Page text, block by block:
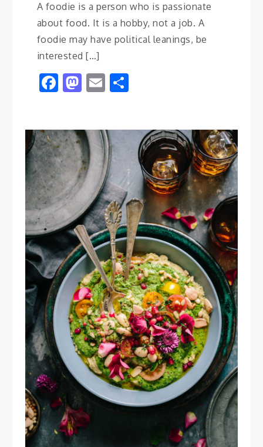
A foodie is a person who is passionate
about food. It is a hobby, not a job. A
foodie may have political leanings, be
interested […]
Facebook
Mastodon
EmailShare